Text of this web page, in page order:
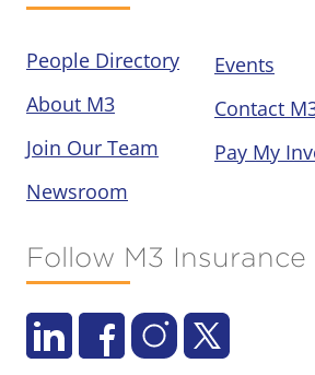
People Directory
About M3
Join Our Team
Newsroom
Events
Contact
Pay My
Follow M3 Insurance